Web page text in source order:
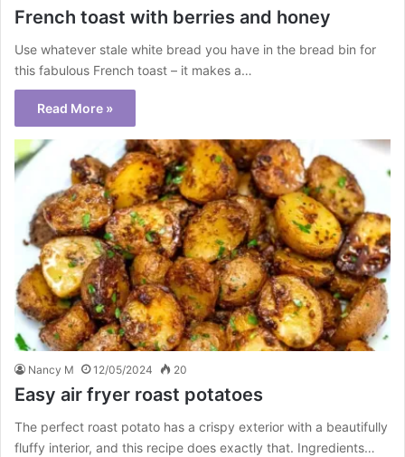
French toast with berries and honey
Use whatever stale white bread you have in the bread bin for
this fabulous French toast – it makes a…
Read More »
Nancy M 12/05/2024 20
Easy air fryer roast potatoes
The perfect roast potato has a crispy exterior with a beautifully
fluffy interior, and this recipe does exactly that. Ingredients…